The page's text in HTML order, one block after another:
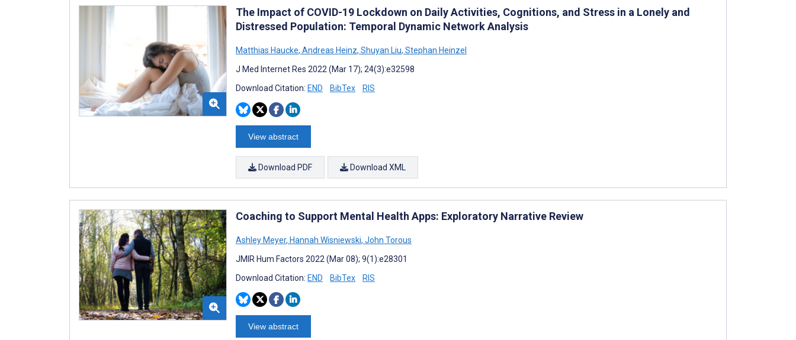
The Impact of COVID-19 Lockdown on Daily Activities, Cognitions, and Stress in a Lonely and
Distressed Population: Temporal Dynamic Network Analysis
Matthias Haucke, Andreas Heinz, Shuyan Liu, Stephan Heinzel
J Med Internet Res 2022 (Mar 17); 24(3):e32598
Download Citation: END BibTex RIS
View abstract
Download PDF Download XML
Coaching to Support Mental Health Apps: Exploratory Narrative Review
Ashley Meyer, Hannah Wisniewski, John Torous
JMIR Hum Factors 2022 (Mar 08); 9(1):e28301
Download Citation: END BibTex RIS
View abstract